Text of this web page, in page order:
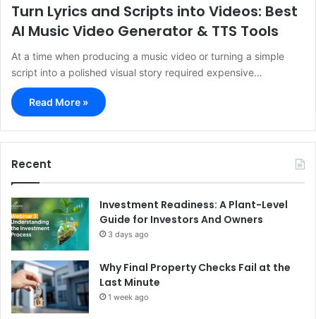
Turn Lyrics and Scripts into Videos: Best
AI Music Video Generator & TTS Tools
At a time when producing a music video or turning a simple
script into a polished visual story required expensive…
Read More »
Recent
Investment Readiness: A Plant-Level
Guide for Investors And Owners
3 days ago
Why Final Property Checks Fail at the
Last Minute
1 week ago